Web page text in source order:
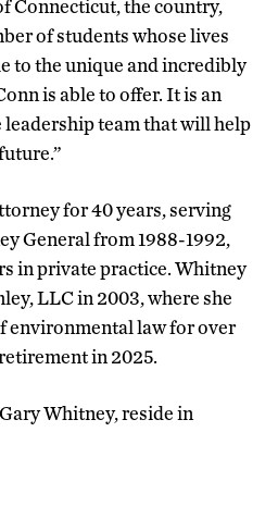
Connecticut, the country,
of students whose lives
to the unique and incredibly
is able to offer. It is an
team that will help
for 40 years, serving
General from 1988-1992,
in private practice. Whitney
LLC in 2003, where she
environmental law for over
in 2025.
Whitney, reside in